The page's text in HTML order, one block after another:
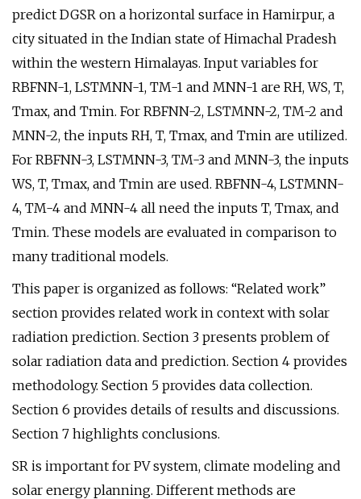
predict DGSR on a horizontal surface in Hamirpur, a
city situated in the Indian state of Himachal Pradesh
within the western Himalayas. Input variables for
RBFNN-1, LSTMNN-1, TM-1 and MNN-1 are RH, WS, T,
Tmax, and Tmin. For RBFNN-2, LSTMNN-2, TM-2 and
MNN-2, the inputs RH, T, Tmax, and Tmin are utilized.
For RBFNN-3, LSTMNN-3, TM-3 and MNN-3, the inputs
WS, T, Tmax, and Tmin are used. RBFNN-4, LSTMNN-
4, TM-4 and MNN-4 all need the inputs T, Tmax, and
Tmin. These models are evaluated in comparison to
many traditional models.
This paper is organized as follows: “Related work”
section provides related work in context with solar
radiation prediction. Section 3 presents problem of
solar radiation data and prediction. Section 4 provides
methodology. Section 5 provides data collection.
Section 6 provides details of results and discussions.
Section 7 highlights conclusions.
SR is important for PV system, climate modeling and
solar energy planning. Different methods are